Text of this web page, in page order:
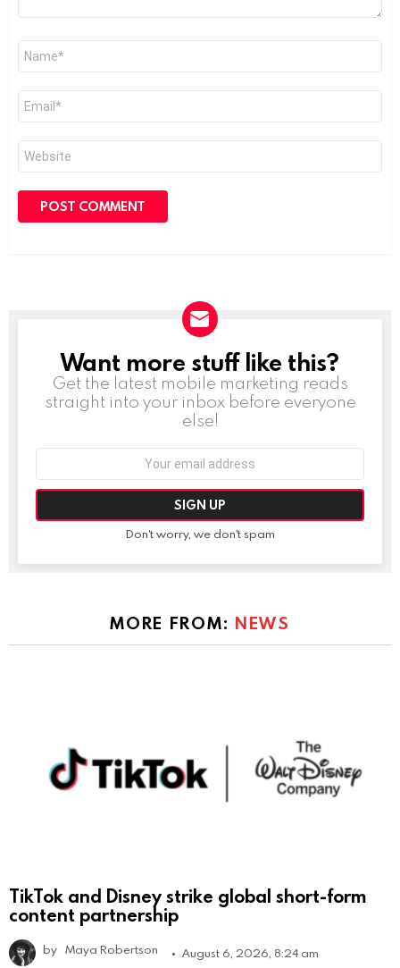
Name
Email
Website
NEWSLETTER
Want more stuff like this?
Get the latest mobile marketing reads
straight into your inbox before everyone
else!
Don't worry, we don't spam
MORE FROM: NEWS
TikTok and Disney strike global short-form
content partnership
by Maya Robertson August 6, 2026, 8:24 am